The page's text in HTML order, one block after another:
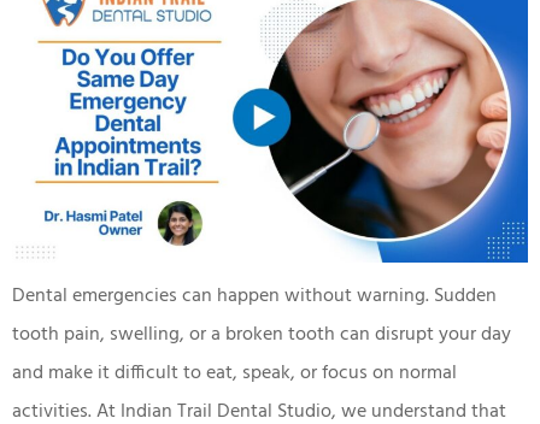
Dental emergencies can happen without warning. Sudden
tooth pain, swelling, or a broken tooth can disrupt your day
and make it difficult to eat, speak, or focus on normal
activities. At Indian Trail Dental Studio, we understand that